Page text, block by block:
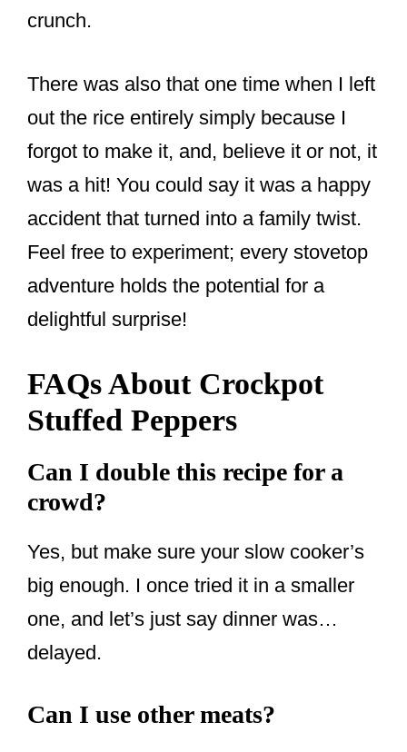
crunch.
There was also that one time when I left
out the rice entirely simply because I
forgot to make it, and, believe it or not, it
was a hit! You could say it was a happy
accident that turned into a family twist.
Feel free to experiment; every stovetop
adventure holds the potential for a
delightful surprise!
FAQs About Crockpot
Stuffed Peppers
Can I double this recipe for a
crowd?
Yes, but make sure your slow cooker’s
big enough. I once tried it in a smaller
one, and let’s just say dinner was…
delayed.
Can I use other meats?